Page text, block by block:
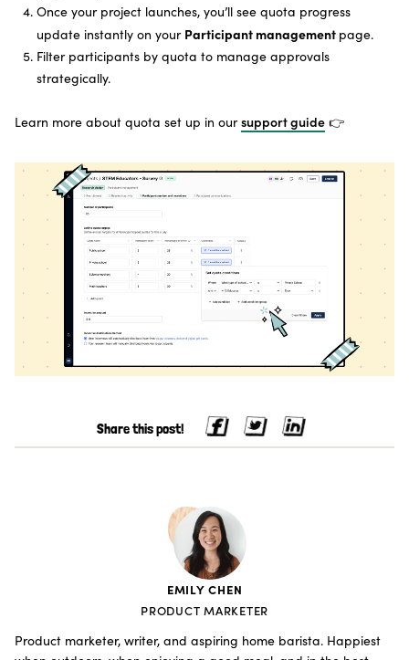
Once your project launches, you’ll see quota progress
update instantly on your Participant management page.
Filter participants by quota to manage approvals
strategically.
Learn more about quota set up in oursupport guide 👉
Share this post!
EMILY CHEN
PRODUCT MARKETER
Product marketer, writer, and aspiring home barista. Happiest